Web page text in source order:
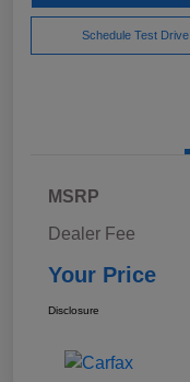
Schedule Test Drive
MSRP
Dealer Fee
Your Price
Disclosure